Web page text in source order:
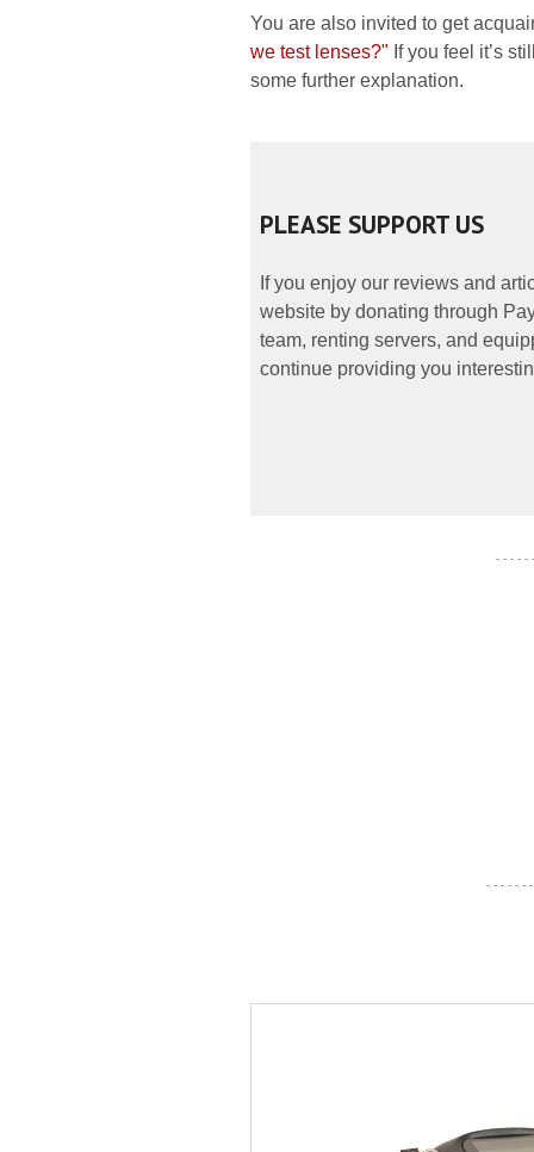
You are also invited to get
we test lenses?" If you feel it’s
some further explanation.
PLEASE SUPPORT US
If you enjoy our reviews and
website by donating through
team, renting servers, and
continue providing you
- - - - -
- - - - - -